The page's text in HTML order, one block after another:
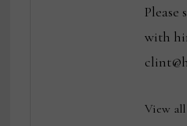
Please
with
View